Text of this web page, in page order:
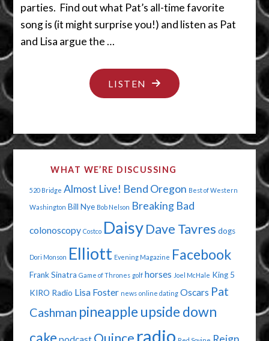
parties. Find out what Pat’s all-time favorite
song is (it might surprise you!) and listen as Pat
and Lisa argue the …
LISTEN "JESUS
HAS
HONEY-
LIST"
WHAT WE’RE DISCUSSING
520 Bridge Almost Live! Bend Oregon Best of Western
Washington Bill Nye Bob Nelson Breaking Bad
colonoscopy Costco Daisy Dave Tavres dogs
Dori Monson Elliott Evening Magazine Facebook
Frank Sinatra Game of Thrones golf horses Joel McHale King 5
KIRO Radio Lisa Foster news online dating Oscars Pat
Cashman pineapple upside down
cake
radio